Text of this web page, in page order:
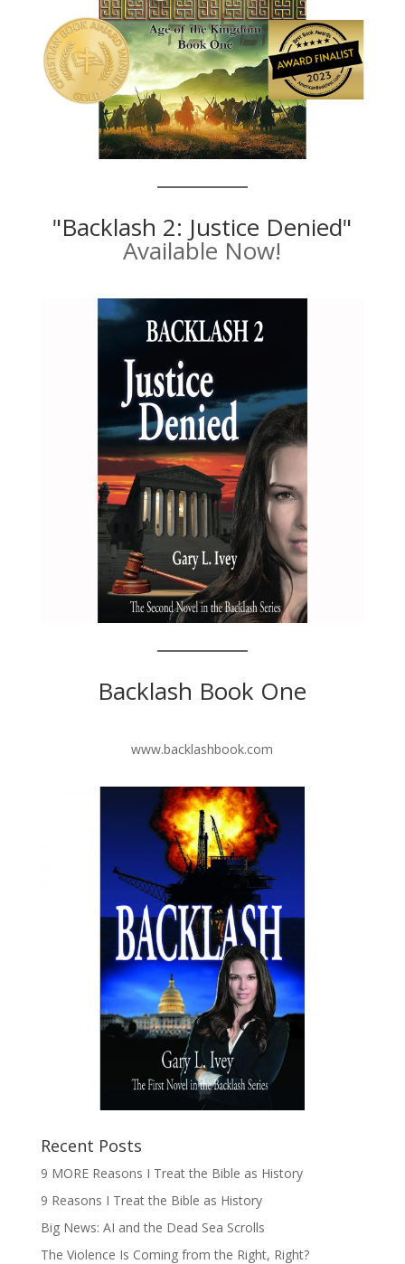
"Backlash 2: Justice Denied"
Available Now!
Backlash Book One
www.backlashbook.com
Recent Posts
9 MORE Reasons I Treat the Bible as History
9 Reasons I Treat the Bible as History
Big News: AI and the Dead Sea Scrolls
The Violence Is Coming from the Right, Right?